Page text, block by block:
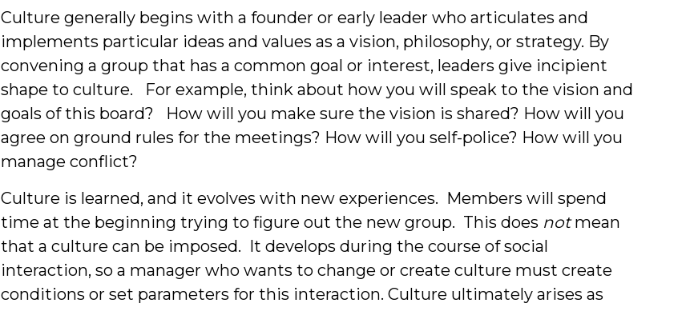
Culture generally begins with a founder or early leader who articulates and
implements particular ideas and values as a vision, philosophy, or strategy. By
convening a group that has a common goal or interest, leaders give incipient
shape to culture. For example, think about how you will speak to the vision and
goals of this board? How will you make sure the vision is shared? How will you
agree on ground rules for the meetings? How will you self-police? How will you
manage conflict?
Culture is learned, and it evolves with new experiences. Members will spend
time at the beginning trying to figure out the new group. This does notmean
that a culture can be imposed. It develops during the course of social
interaction, so a manager who wants to change or create culture must create
conditions or set parameters for this interaction. Culture ultimately arises as